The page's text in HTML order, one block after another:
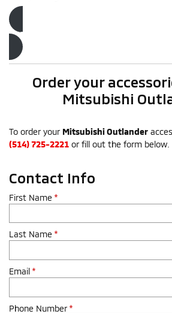
Order now
Order your
Mitsubishi
To order your Mitsubishi Outlander
(514) 725-2221 or fill out the form below.
Contact Info
First Name *
Last Name *
Email *
Phone Number *